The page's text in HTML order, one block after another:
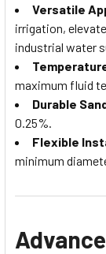
Versatile
irrigation,
industrial water
maximum fluid
Durable
0.25%.
Flexible
minimum